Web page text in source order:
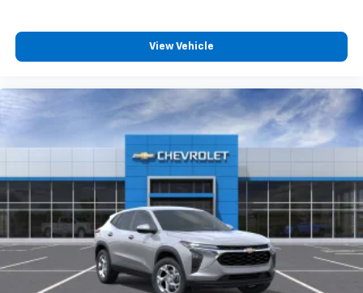
View Vehicle